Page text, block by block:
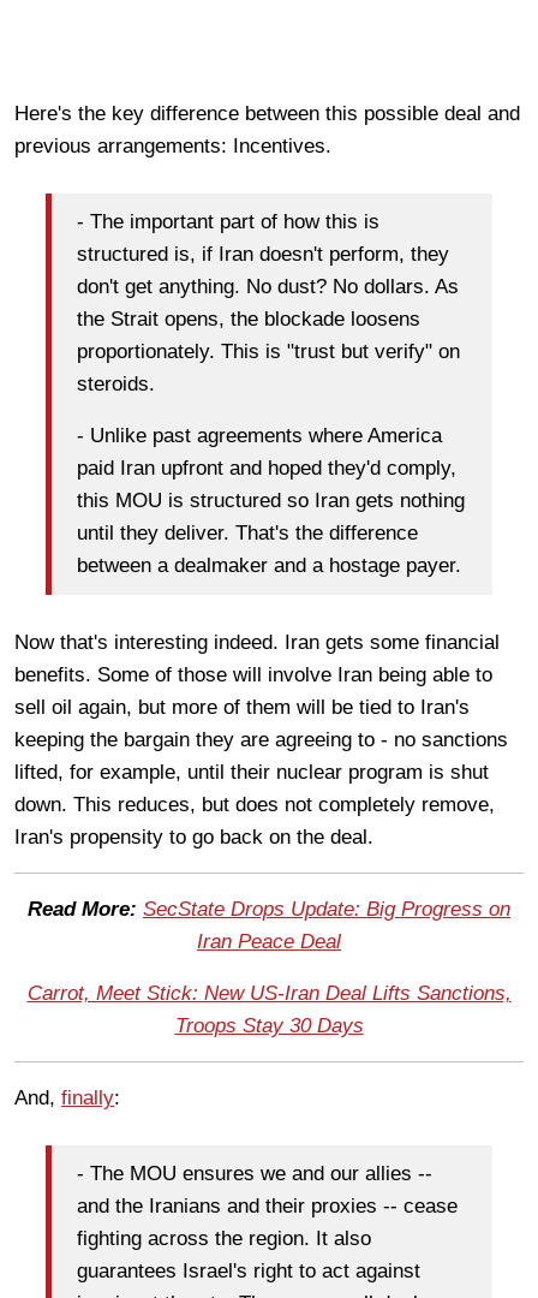
Here's the key difference between this possible deal and
previous arrangements: Incentives.
- The important part of how this is
structured is, if Iran doesn't perform, they
don't get anything. No dust? No dollars. As
the Strait opens, the blockade loosens
proportionately. This is "trust but verify" on
steroids.
- Unlike past agreements where America
paid Iran upfront and hoped they'd comply,
this MOU is structured so Iran gets nothing
until they deliver. That's the difference
between a dealmaker and a hostage payer.
Now that's interesting indeed. Iran gets some financial
benefits. Some of those will involve Iran being able to
sell oil again, but more of them will be tied to Iran's
keeping the bargain they are agreeing to - no sanctions
lifted, for example, until their nuclear program is shut
down. This reduces, but does not completely remove,
Iran's propensity to go back on the deal.
Read More: SecState Drops Update: Big Progress on
Iran Peace Deal
Carrot, Meet Stick: New US-Iran Deal Lifts Sanctions,
Troops Stay 30 Days
And, finally:
- The MOU ensures we and our allies --
and the Iranians and their proxies -- cease
fighting across the region. It also
guarantees Israel's right to act against